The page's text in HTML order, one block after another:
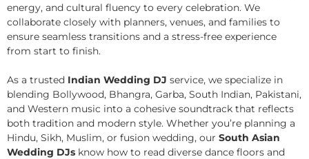
energy, and cultural fluency to every celebration. We
collaborate closely with planners, venues, and families to
ensure seamless transitions and a stress-free experience
from start to finish.
As a trusted Indian Wedding DJ service, we specialize in
blending Bollywood, Bhangra, Garba, South Indian, Pakistani,
and Western music into a cohesive soundtrack that reflects
both tradition and modern style. Whether you’re planning a
Hindu, Sikh, Muslim, or fusion wedding, our South Asian
Wedding DJs know how to read diverse dance floors and